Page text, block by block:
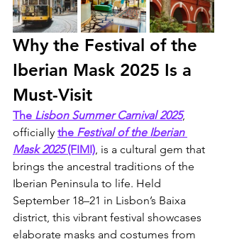
Why the Festival of the
Iberian Mask 2025 Is a
Must-Visit
The Lisbon Summer Carnival 2025,
officially the Festival of the Iberian
Mask 2025 (FIMI), is a cultural gem that
brings the ancestral traditions of the
Iberian Peninsula to life. Held
September 18–21 in Lisbon’s Baixa
district, this vibrant festival showcases
elaborate masks and costumes from